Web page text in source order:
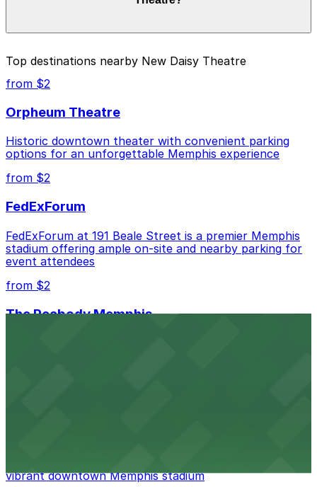
duration of your stay. Prices can be higher during
parking location pages above.
Closest to New Daisy Theatre: Parkway Corp -
Hernando Lot, just a 6 minute walk away.
Cheapest: Parkway Corp - Hernando Lot, from
Check the parking location pages above to compare
nearby options and find the one that suits your plans
best.
Top destinations nearby New Daisy Theatre
from $2
Orpheum Theatre
Historic downtown theater with convenient parking
options for an unforgettable Memphis experience
from $2
FedExForum
FedExForum at 191 Beale Street is a premier Memphis
stadium offering ample on-site and nearby parking for
event attendees
from $2
The Peabody Memphis
vibrant downtown Memphis stadium